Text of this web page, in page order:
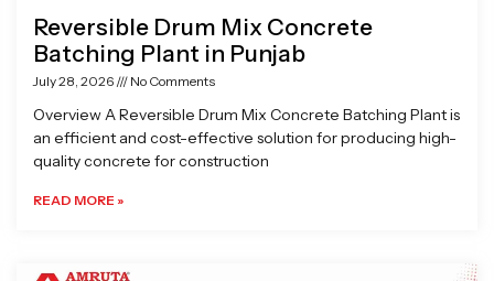
Reversible Drum Mix Concrete
Batching Plant in Punjab
July 28, 2026 No Comments
Overview A Reversible Drum Mix Concrete Batching Plant is
an efficient and cost-effective solution for producing high-
quality concrete for construction
READ MORE »